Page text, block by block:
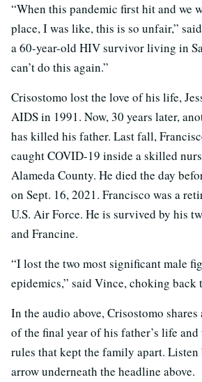
“When this pandemic first hit and we
place, I was like, this is so unfair,”
a 60-year-old HIV survivor living in
can’t do this again.”
Crisostomo lost the love of his life,
AIDS in 1991. Now, 30 years later,
has killed his father. Last fall,
caught COVID-19 inside a skilled
Alameda County. He died the day
on Sept. 16, 2021. Francisco was a
U.S. Air Force. He is survived by his
and Francine.
“I lost the two most significant male
epidemics,” said Vince, choking back
In the audio above,Crisostomo
of the final year of his father’s life
rules that kept the family apart.
arrow underneath the headline above.